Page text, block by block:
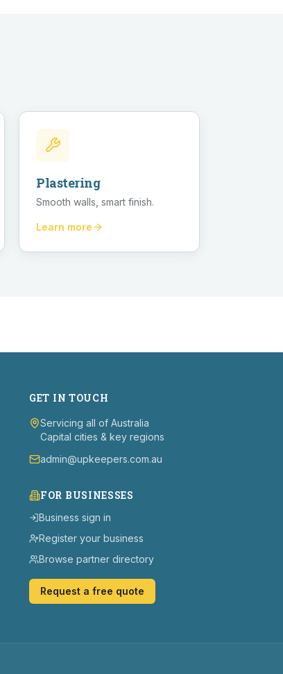
Plastering
Smooth walls, smart finish.
Learn more
GET IN TOUCH
Servicing all of Australia
Capital cities & key regions
admin@upkeepers.com.au
FOR BUSINESSES
Business sign in
Register your business
Browse partner directory
Request a free quote